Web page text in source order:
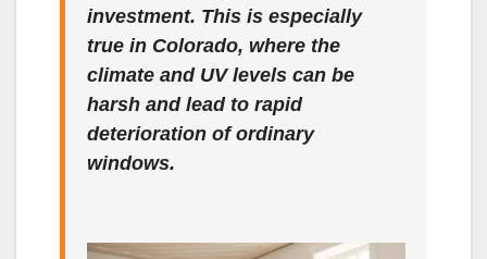
investment. This is especially
true in Colorado, where the
climate and UV levels can be
harsh and lead to rapid
deterioration of ordinary
windows.